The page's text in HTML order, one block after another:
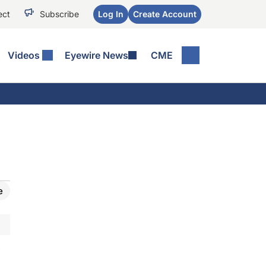
Subscribe Log In Create Account
Videos Eyewire News CME